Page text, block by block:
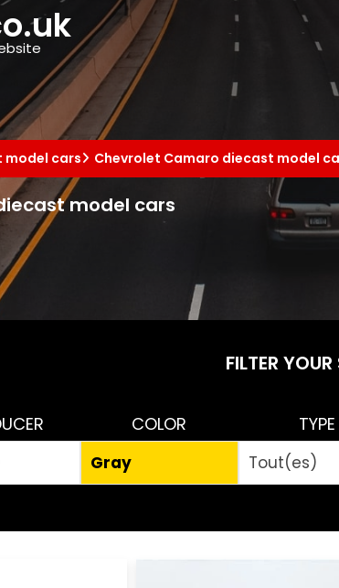
model cars Chevrolet Camaro diecast model
model cars
FILTER
COLOR TYPE